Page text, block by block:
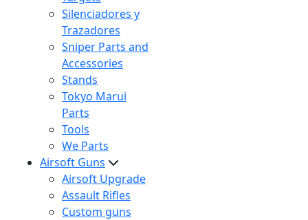
Silenciadores y
Trazadores
Sniper Parts and
Accessories
Stands
Tokyo Marui
Parts
Tools
We Parts
Airsoft Guns
Airsoft Upgrade
Assault Rifles
Custom guns